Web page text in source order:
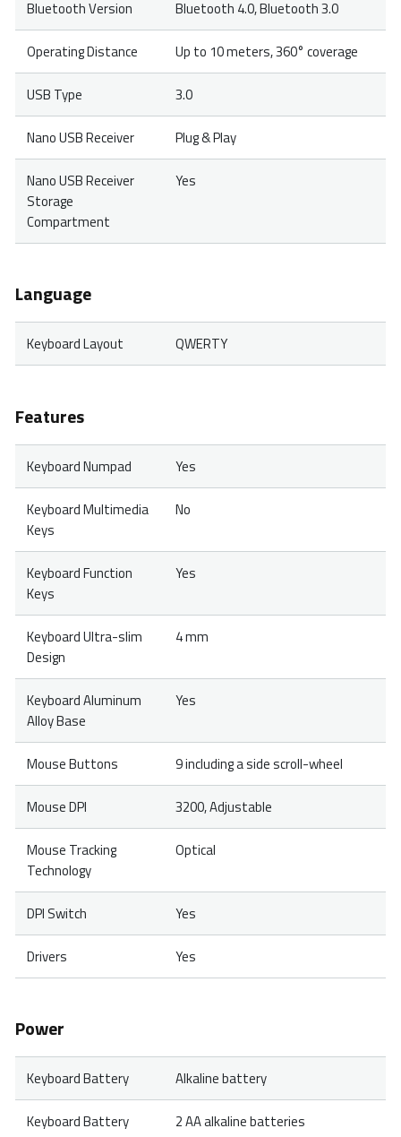
Bluetooth Version Bluetooth 4.0, Bluetooth 3.0
Operating Distance Up to 10 meters, 360° coverage
USB Type 3.0
Nano USB Receiver Plug & Play
Nano USB Receiver
Storage
Compartment
Yes
Language
Keyboard Layout QWERTY
Features
Keyboard Numpad Yes
Keyboard Multimedia
Keys
No
Keyboard Function
Keys
Yes
Keyboard Ultra-slim
Design
4 mm
Keyboard Aluminum
Alloy Base
Yes
Mouse Buttons 9 including a side scroll-wheel
Mouse DPI 3200, Adjustable
Mouse Tracking
Technology
Optical
DPI Switch Yes
Drivers Yes
Power
Keyboard Battery Alkaline battery
Keyboard Battery
2 AA alkaline batteries